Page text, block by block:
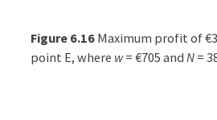
Figure 6.16 Maximum profit of
point E, where w= €705 and N=